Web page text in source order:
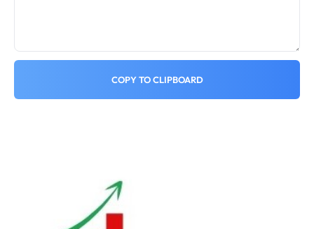
COPY TO CLIPBOARD